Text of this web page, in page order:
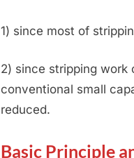
1) since most of
2) since stripping work
conventional small
reduced.
Basic Principle